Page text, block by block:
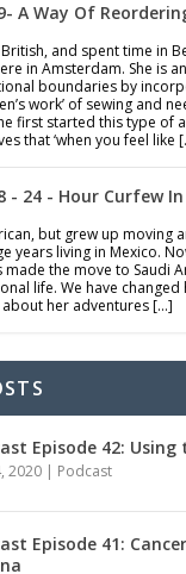
A Way Of
and spent time in
in Amsterdam. She is
boundaries by
work’ of sewing and
first started this type of
that ‘when you feel like
- 24 - Hour Curfew
but grew up moving
years living in Mexico.
made the move to Saudi
life. We have changed
about her adventures […]
Episode 42: Using
2020 | Podcast
Episode 41: